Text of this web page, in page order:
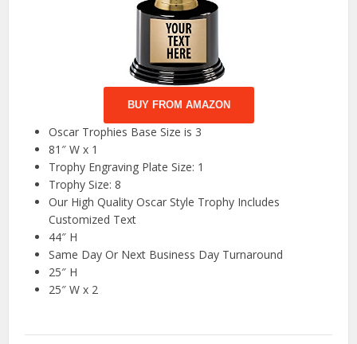
BUY FROM AMAZON
Oscar Trophies Base Size is 3
81″ W x 1
Trophy Engraving Plate Size: 1
Trophy Size: 8
Our High Quality Oscar Style Trophy Includes
Customized Text
44″ H
Same Day Or Next Business Day Turnaround
25″ H
25″ W x 2